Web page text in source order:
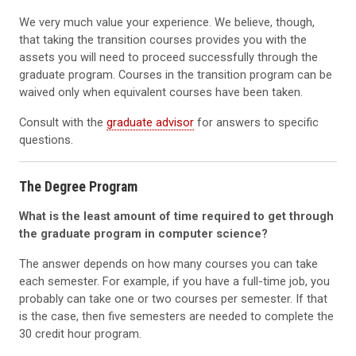
We very much value your experience. We believe, though,
that taking the transition courses provides you with the
assets you will need to proceed successfully through the
graduate program. Courses in the transition program can be
waived only when equivalent courses have been taken.
Consult with the graduate advisor for answers to specific
questions.
The Degree Program
What is the least amount of time required to get through
the graduate program in computer science?
The answer depends on how many courses you can take
each semester. For example, if you have a full-time job, you
probably can take one or two courses per semester. If that
is the case, then five semesters are needed to complete the
30 credit hour program.